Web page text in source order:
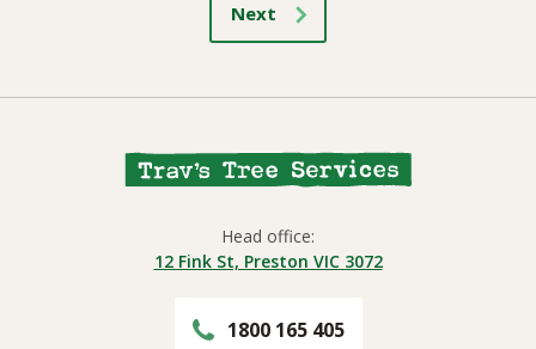
Next
Head office:
12 Fink St, Preston VIC 3072
1800 165 405